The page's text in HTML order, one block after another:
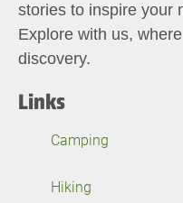
stories to inspire your
Explore with us,
discovery.
Links
Camping
Hiking